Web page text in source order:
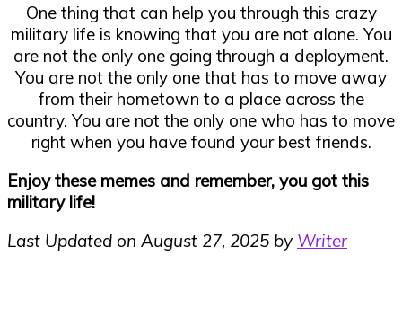
One thing that can help you through this crazy
military life is knowing that you are not alone. You
are not the only one going through a deployment.
You are not the only one that has to move away
from their hometown to a place across the
country. You are not the only one who has to move
right when you have found your best friends.
Enjoy these memes and remember, you got this
military life!
Last Updated on August 27, 2025 by Writer